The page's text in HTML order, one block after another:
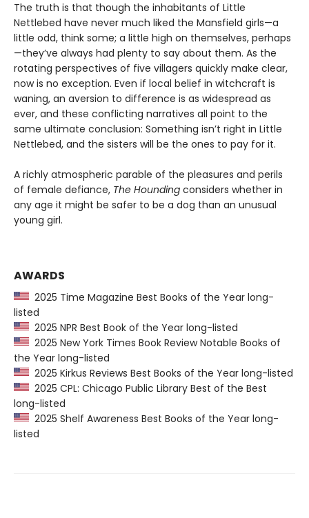
The truth is that though the inhabitants of Little
Nettlebed have never much liked the Mansfield girls—a
little odd, think some; a little high on themselves, perhaps
—they’ve always had plenty to say about them. As the
rotating perspectives of five villagers quickly make clear,
now is no exception. Even if local belief in witchcraft is
waning, an aversion to difference is as widespread as
ever, and these conflicting narratives all point to the
same ultimate conclusion: Something isn’t right in Little
Nettlebed, and the sisters will be the ones to pay for it.
A richly atmospheric parable of the pleasures and perils
of female defiance, The Hounding considers whether in
any age it might be safer to be a dog than an unusual
young girl.
AWARDS
2025 Time Magazine Best Books of the Year long-
listed
2025 NPR Best Book of the Year long-listed
2025 New York Times Book Review Notable Books of
the Year long-listed
2025 Kirkus Reviews Best Books of the Year long-listed
2025 CPL: Chicago Public Library Best of the Best
long-listed
2025 Shelf Awareness Best Books of the Year long-
listed